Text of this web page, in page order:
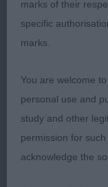
bitch and a
winner. Lots to
combining to
neck, firm
the winner but
final go-around
very classy.
marks of their
specific
marks.
You are welcome
personal use and
study and other
permission for
acknowledge the